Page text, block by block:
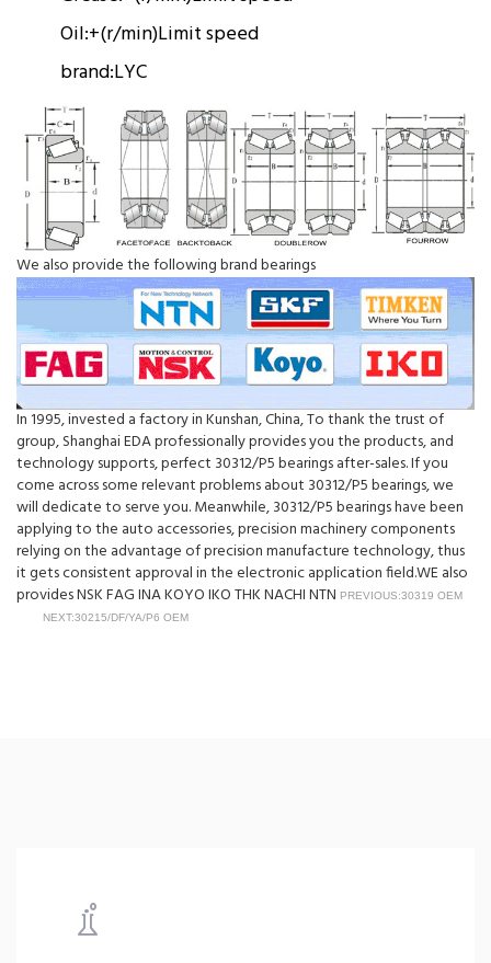
Oil:+(r/min)Limit speed
brand:LYC
We also provide the following brand bearings
In 1995, invested a factory in Kunshan, China, To thank the trust of
group, Shanghai EDA professionally provides you the products, and
technology supports, perfect 30312/P5 bearings after-sales. If you
come across some relevant problems about 30312/P5 bearings, we
will dedicate to serve you. Meanwhile, 30312/P5 bearings have been
applying to the auto accessories, precision machinery components
relying on the advantage of precision manufacture technology, thus
it gets consistent approval in the electronic application field.WE also
provides NSK FAG INA KOYO IKO THK NACHI NTN PREVIOUS:30319 OEM
NEXT:30215/DF/YA/P6 OEM